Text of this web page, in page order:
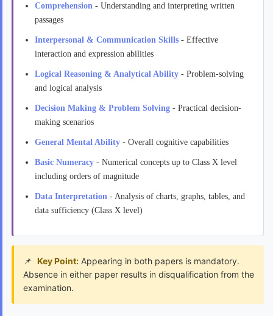
Comprehension - Understanding and interpreting written
passages
Interpersonal & Communication Skills - Effective
interaction and expression abilities
Logical Reasoning & Analytical Ability - Problem-solving
and logical analysis
Decision Making & Problem Solving - Practical decision-
making scenarios
General Mental Ability - Overall cognitive capabilities
Basic Numeracy - Numerical concepts up to Class X level
including orders of magnitude
Data Interpretation - Analysis of charts, graphs, tables, and
data sufficiency (Class X level)
Key Point: Appearing in both papers is mandatory.
Absence in either paper results in disqualification from the
examination.